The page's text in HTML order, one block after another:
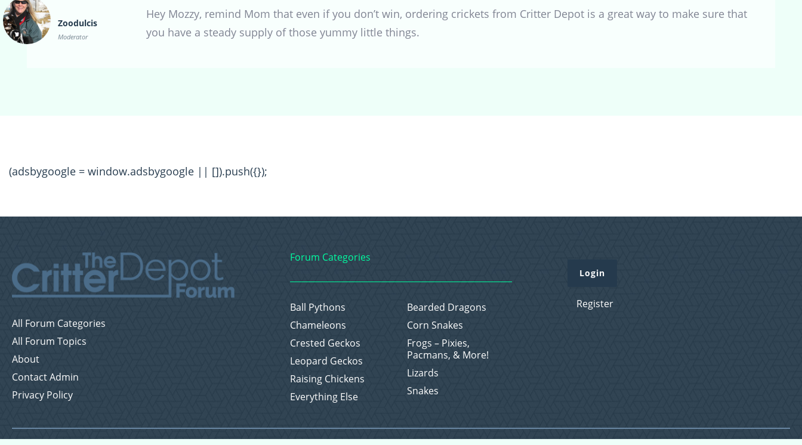
Zoodulcis
Moderator
Hey Mozzy, remind Mom that even if you don’t win, ordering crickets from Critter Depot is a great way to make sure that
you have a steady supply of those yummy little things.
(adsbygoogle = window.adsbygoogle || []).push({});
All Forum Categories
All Forum Topics
About
Contact Admin
Privacy Policy
Forum Categories
Ball Pythons
Bearded Dragons
Chameleons
Corn Snakes
Crested Geckos
Frogs – Pixies,
Pacmans, & More!
Leopard Geckos
Lizards
Raising Chickens
Snakes
Everything Else
Login
Register